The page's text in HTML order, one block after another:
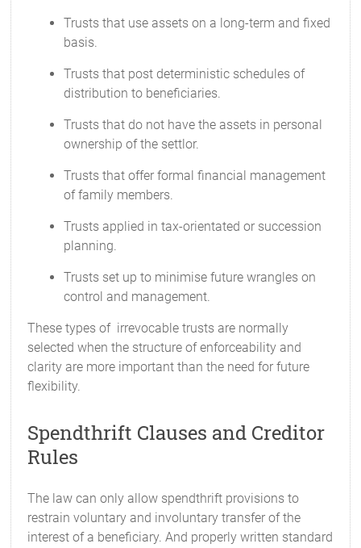
Trusts that use assets on a long-term and fixed
basis.
Trusts that post deterministic schedules of
distribution to beneficiaries.
Trusts that do not have the assets in personal
ownership of the settlor.
Trusts that offer formal financial management
of family members.
Trusts applied in tax-orientated or succession
planning.
Trusts set up to minimise future wrangles on
control and management.
These types of irrevocable trusts are normally
selected when the structure of enforceability and
clarity are more important than the need for future
flexibility.
Spendthrift Clauses and Creditor
Rules
The law can only allow spendthrift provisions to
restrain voluntary and involuntary transfer of the
interest of a beneficiary. And properly written standard